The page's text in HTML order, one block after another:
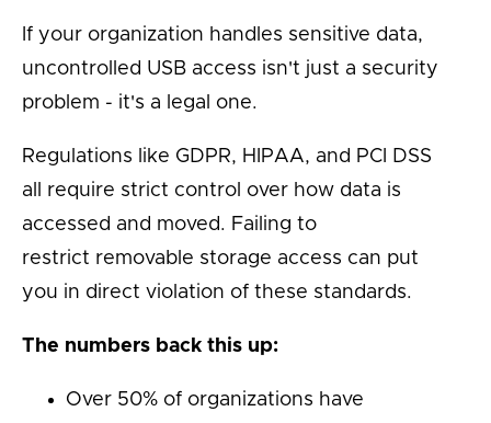
If your organization handles sensitive data,
uncontrolled USB access isn't just a security
problem - it's a legal one.
Regulations like GDPR, HIPAA, and PCI DSS
all require strict control over how data is
accessed and moved. Failing to
restrict removable storage access can put
you in direct violation of these standards.
The numbers back this up:
Over 50% of organizations have